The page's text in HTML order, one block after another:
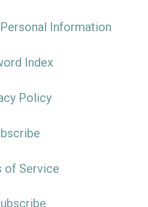
Information
Index
Policy
of Service